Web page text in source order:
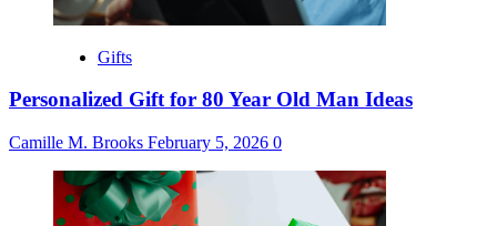
Gifts
Personalized Gift for 80 Year Old Man Ideas
Camille M. Brooks February 5, 2026 0